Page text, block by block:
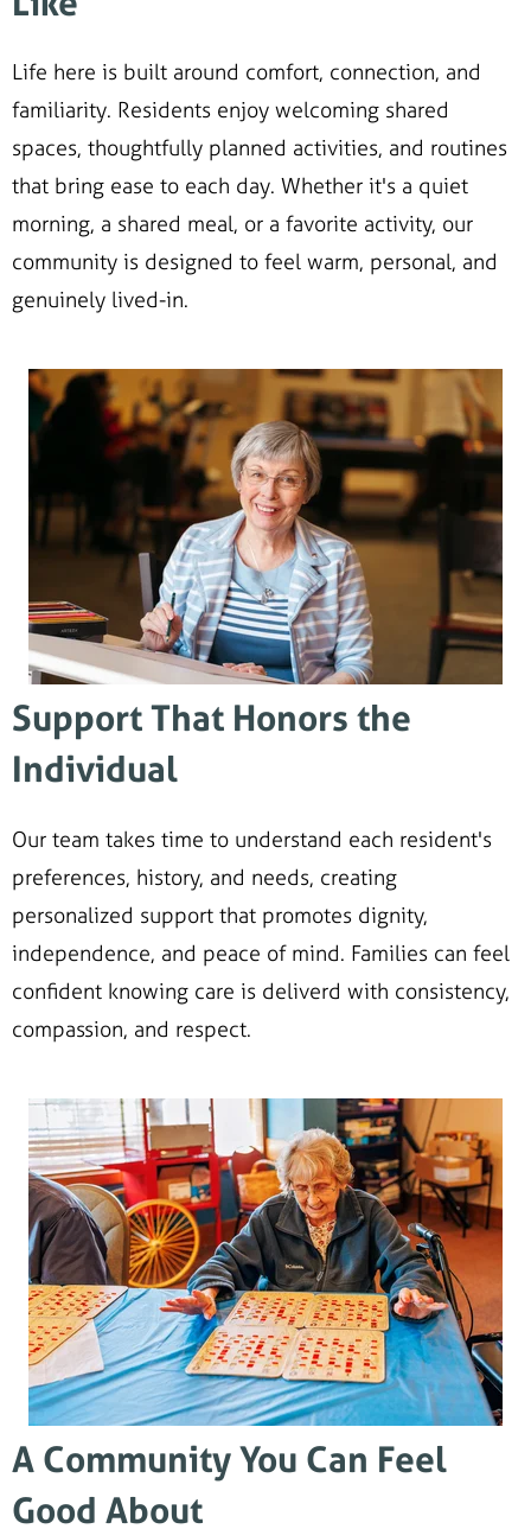
Life here is built around comfort, connection, and
familiarity. Residents enjoy welcoming shared
spaces, thoughtfully planned activities, and routines
that bring ease to each day. Whether it's a quiet
morning, a shared meal, or a favorite activity, our
community is designed to feel warm, personal, and
genuinely lived-in.
Support That Honors the
Individual
Our team takes time to understand each resident's
preferences, history, and needs, creating
personalized support that promotes dignity,
independence, and peace of mind. Families can feel
confident knowing care is deliverd with consistency,
compassion, and respect.
A Community You Can Feel
Good About